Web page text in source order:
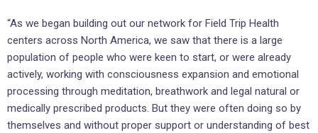
“As we began building out our network for Field Trip Health
centers across North America, we saw that there is a large
population of people who were keen to start, or were already
actively, working with consciousness expansion and emotional
processing through meditation, breathwork and legal natural or
medically prescribed products. But they were often doing so by
themselves and without proper support or understanding of best